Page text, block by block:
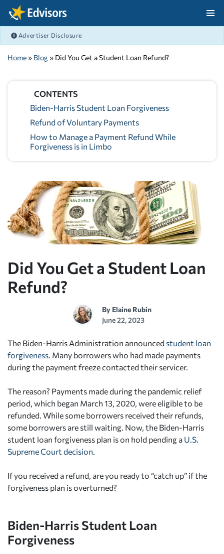
Skip Navigation
Advertiser Disclosure
Home» Blog» Did You Get a Student Loan Refund?
CONTENTS
Biden-Harris Student Loan Forgiveness
Refund of Voluntary Payments
How to Manage a Payment Refund While
Forgiveness is in Limbo
Did You Get a Student Loan
Refund?
By Elaine Rubin
June 22, 2023
The Biden-Harris Administration announced student loan
forgiveness . Many borrowers who had made payments
during the payment freeze contacted their servicer.
The reason? Payments made during the pandemic relief
period, which began March 13, 2020, were eligible to be
refunded. While some borrowers received their refunds,
some borrowers are still waiting. Now, the Biden-Harris
student loan forgiveness plan is on hold pending a U.S.
Supreme Court decision
If you received a refund, are you ready to “catch up” if the
forgiveness plan is overturned?
Biden-Harris Student Loan
Forgiveness